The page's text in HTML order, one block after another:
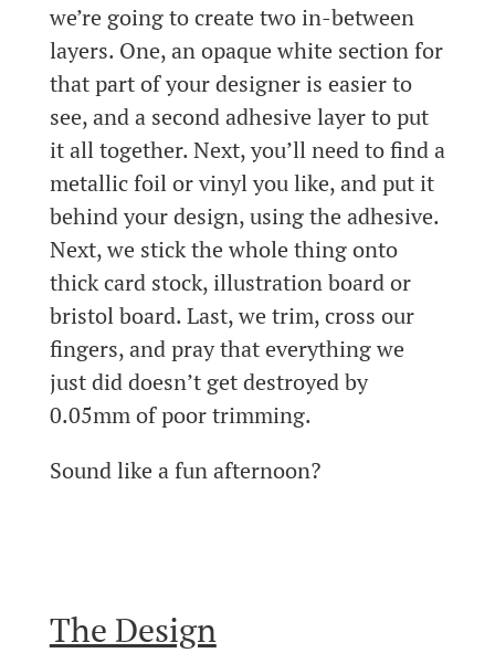
we’re going to create two in-between
layers. One, an opaque white section for
that part of your designer is easier to
see, and a second adhesive layer to put
it all together. Next, you’ll need to find a
metallic foil or vinyl you like, and put it
behind your design, using the adhesive.
Next, we stick the whole thing onto
thick card stock, illustration board or
bristol board. Last, we trim, cross our
fingers, and pray that everything we
just did doesn’t get destroyed by
0.05mm of poor trimming.
Sound like a fun afternoon?
The Design